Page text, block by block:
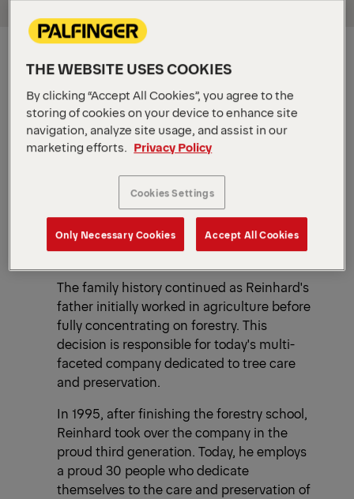
The family history continued as Reinhard's
father initially worked in agriculture before
fully concentrating on forestry. This
decision is responsible for today's multi-
faceted company dedicated to tree care
and preservation.
In 1995, after finishing the forestry school,
Reinhard took over the company in the
proud third generation. Today, he employs
a proud 30 people who dedicate
themselves to the care and preservation of
THE WEBSITE USES COOKIES
By clicking “Accept All Cookies”, you agree to the
storing of cookies on your device to enhance site
navigation, analyze site usage, and assist in our
marketing efforts.
Privacy Policy
Cookies Settings
Only Necessary Cookies Accept All Cookies